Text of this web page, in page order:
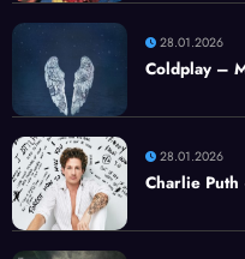
28.01.2026
Coldplay –
28.01.2026
Charlie